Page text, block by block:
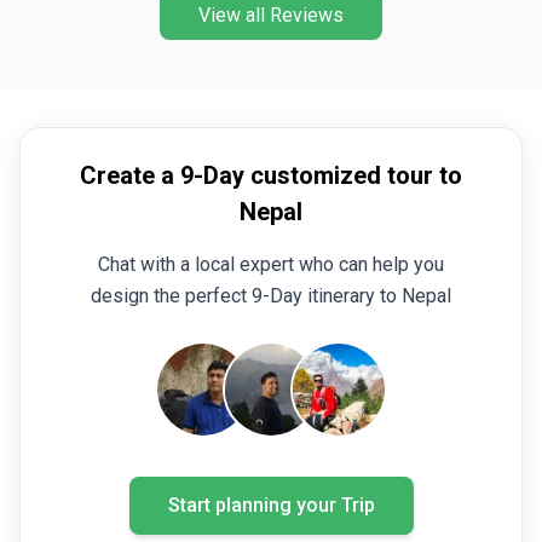
View all Reviews
Create a 9-Day customized tour to
Nepal
Chat with a local expert who can help you
design the perfect 9-Day itinerary to Nepal
Start planning your Trip